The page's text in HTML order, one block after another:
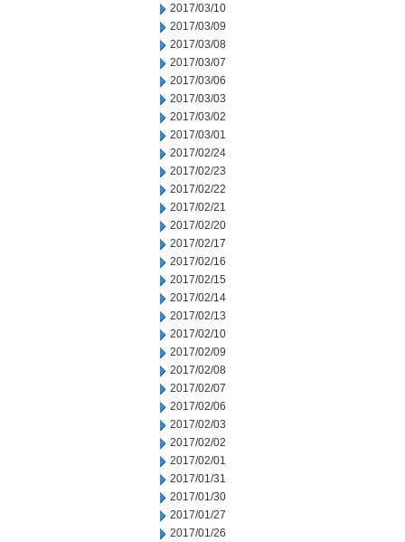
2017/03/10
2017/03/09
2017/03/08
2017/03/07
2017/03/06
2017/03/03
2017/03/02
2017/03/01
2017/02/24
2017/02/23
2017/02/22
2017/02/21
2017/02/20
2017/02/17
2017/02/16
2017/02/15
2017/02/14
2017/02/13
2017/02/10
2017/02/09
2017/02/08
2017/02/07
2017/02/06
2017/02/03
2017/02/02
2017/02/01
2017/01/31
2017/01/30
2017/01/27
2017/01/26